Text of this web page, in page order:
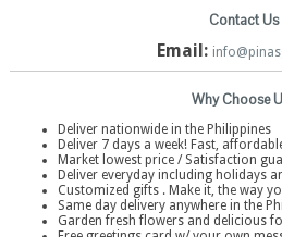
Contact Us
Email:
Why Choose
Deliver nationwide in the Philippines
Deliver 7 days a week! Fast,
Market lowest price / Satisfaction
Deliver everyday including holidays
Customized gifts . Make it, the way
Same day delivery anywhere in the
Garden fresh flowers and delicious